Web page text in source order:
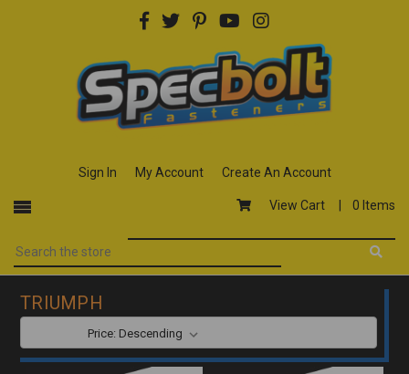
Sign In My Account Create An Account
View Cart | 0 Items
TRIUMPH